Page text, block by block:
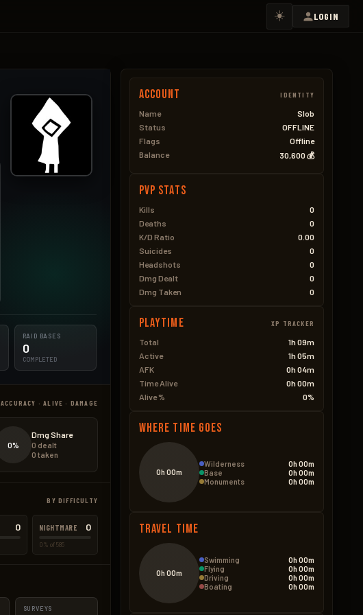
☀️ LOGIN
RAID BASES
0
COMPLETED
ACCURACY · ALIVE · DAMAGE
0%
Dmg Share
0 dealt
0 taken
BY DIFFICULTY
0 NIGHTMARE 0
0% of 585
SURVEYS
Account IDENTITY
Name
Slob
Status
OFFLINE
Flags
Offline
Balance
30,600 💰
PVP Stats
Kills
0
Deaths
0
K/D Ratio
0.00
Suicides
0
Headshots
0
Dmg Dealt
0
Dmg Taken
0
Playtime XP TRACKER
Total
1h 09m
Active
1h 05m
AFK
0h 04m
Time Alive
0h 00m
Alive %
0%
Where Time Goes
0h 00m
Wilderness
0h 00m
Base
0h 00m
Monuments
0h 00m
Travel Time
0h 00m
Swimming
0h 00m
Flying
0h 00m
Driving
0h 00m
Boating
0h 00m